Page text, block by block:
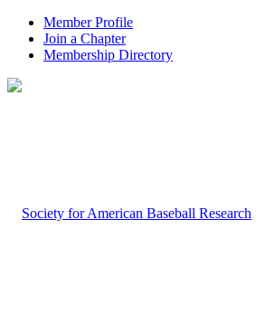
Member Profile
Join a Chapter
Membership Directory